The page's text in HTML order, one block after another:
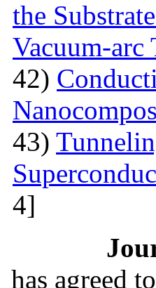
the
Vacuum-arc
42)
43)
4]
has agreed